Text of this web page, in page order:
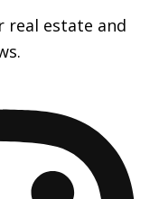
real estate and